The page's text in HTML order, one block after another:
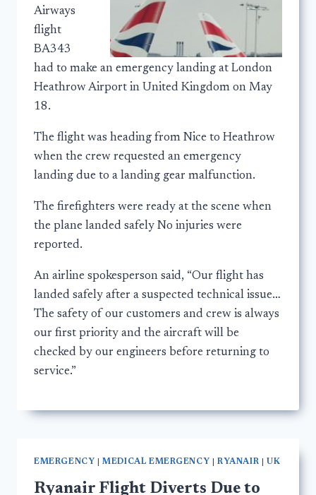
Airways
flight
BA343
had to make an emergency landing at London
Heathrow Airport in United Kingdom on May
18.
The flight was heading from Nice to Heathrow
when the crew requested an emergency
landing due to a landing gear malfunction.
The firefighters were ready at the scene when
the plane landed safely No injuries were
reported.
An airline spokesperson said, “Our flight has
landed safely after a suspected technical issue…
The safety of our customers and crew is always
our first priority and the aircraft will be
checked by our engineers before returning to
service.”
EMERGENCY |MEDICAL EMERGENCY |RYANAIR UK
Ryanair Flight Diverts Due to